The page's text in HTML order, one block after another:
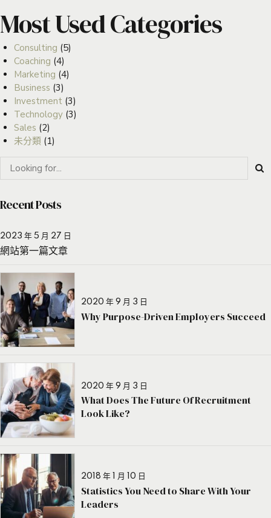
Most Used Categories
Consulting (5)
Coaching (4)
Marketing (4)
Business (3)
Investment (3)
Technology(3)
Sales (2)
未分類(1)
Recent Posts
2023 年 5 月 27 日
網站第一篇文章
2020 年 9 月 3 日
Why Purpose-Driven Employers Succeed
2020 年 9 月 3 日
What Does The Future Of Recruitment
Look Like?
2018 年 1 月 10 日
Statistics You Need to Share With Your
Leaders